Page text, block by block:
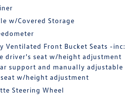
w/Covered Storage
Ventilated Front Bucket Seats -inc:
driver's seat w/height adjustment
support and manually adjustable
w/height adjustment
Steering Wheel